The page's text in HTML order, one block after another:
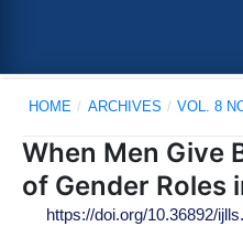
HOME / ARCHIVES / VOL. 8
When Men Give
of Gender Roles
https://doi.org/10.36892/